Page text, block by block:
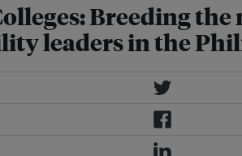
Breeding
leaders in the